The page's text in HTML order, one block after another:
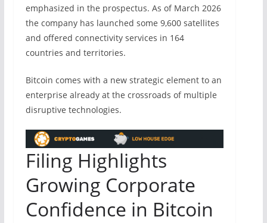
emphasized in the prospectus. As of March 2026
the company has launched some 9,600 satellites
and offered connectivity services in 164
countries and territories.
Bitcoin comes with a new strategic element to an
enterprise already at the crossroads of multiple
disruptive technologies.
Filing Highlights
Growing Corporate
Confidence in Bitcoin